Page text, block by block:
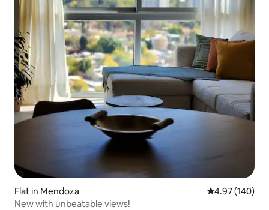
Flat in Mendoza 4.97 out of 5
4.97 (140)
New with unbeatable views!